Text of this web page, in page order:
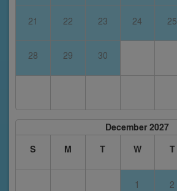
21 22 23 24 25
28 29 30
December 2027
S
M T W T
1 2